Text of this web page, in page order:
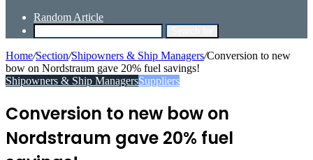
Random Article
Home/Section/Shipowners & Ship Managers/Conversion to new
bow on Nordstraum gave 20% fuel savings!
Shipowners & Ship ManagersSuppliers
Conversion to new bow on
Nordstraum gave 20% fuel